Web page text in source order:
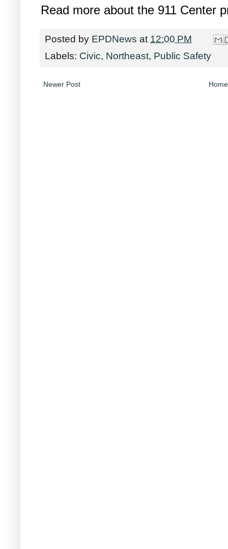
Read more about the 911 Center
Posted by EPDNews at 12:00 PM
Labels: Civic, Northeast, Public Safety
Newer Post Home